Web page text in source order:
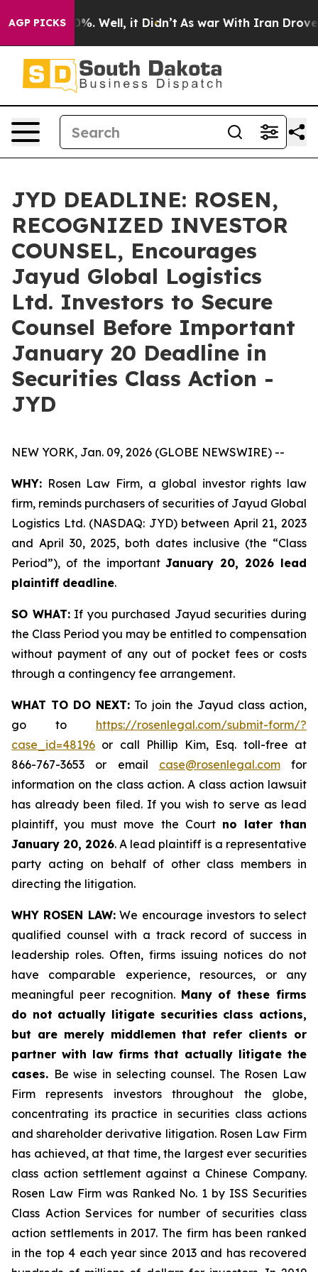
AGP PICKS
40%. Well, it Didn’t As war With Iran Drove oil
JYD DEADLINE: ROSEN,
RECOGNIZED INVESTOR
COUNSEL, Encourages
Jayud Global Logistics
Ltd. Investors to Secure
Counsel Before Important
January 20 Deadline in
Securities Class Action -
JYD
NEW YORK, Jan. 09, 2026 (GLOBE NEWSWIRE) --
WHY: Rosen Law Firm, a global investor rights law
firm, reminds purchasers of securities of Jayud Global
Logistics Ltd. (NASDAQ: JYD) between April 21, 2023
and April 30, 2025, both dates inclusive (the “Class
Period”), of the importantJanuary 20, 2026 lead
plaintiff deadline.
SO WHAT:If you purchased Jayud securities during
the Class Period you may be entitled to compensation
without payment of any out of pocket fees or costs
through a contingency fee arrangement.
WHAT TO DO NEXT: To join the Jayud class action,
go to https://rosenlegal.com/submit-form/?
case_id=48196 or call Phillip Kim, Esq. toll-free at
866-767-3653 or email case@rosenlegal.comfor
information on the class action. A class action lawsuit
has already been filed. If you wish to serve as lead
plaintiff, you must move the Court no later than
January 20, 2026. A lead plaintiff is a representative
party acting on behalf of other class members in
directing the litigation.
WHY ROSEN LAW:We encourage investors to select
qualified counsel with a track record of success in
leadership roles. Often, firms issuing notices do not
have comparable experience, resources, or any
meaningful peer recognition. Many of these firms
do not actually litigate securities class actions,
but are merely middlemen that refer clients or
partner with law firms that actually litigate the
cases. Be wise in selecting counsel. The Rosen Law
Firm represents investors throughout the globe,
concentrating its practice in securities class actions
and shareholder derivative litigation. Rosen Law Firm
has achieved, at that time, the largest ever securities
class action settlement against a Chinese Company.
Rosen Law Firm was Ranked No. 1 by ISS Securities
Class Action Services for number of securities class
action settlements in 2017. The firm has been ranked
in the top 4 each year since 2013 and has recovered